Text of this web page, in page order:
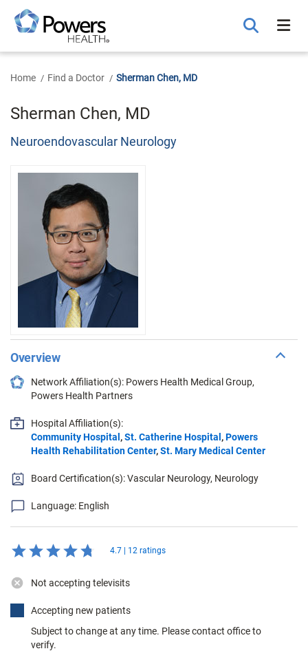
Main
Content
Home Find a Doctor Sherman Chen, MD
Sherman Chen, MD
Neuroendovascular Neurology
Overview
Network Affiliation(s): Powers Health Medical Group,
Powers Health Partners
Hospital Affiliation(s):
Community Hospital,St. Catherine Hospital,Powers
Health Rehabilitation Center,St. Mary Medical Center
Board Certification(s): Vascular Neurology, Neurology
Language: English
4.7 | 12 ratings
Not accepting televisits
Accepting new patients
Subject to change at any time. Please contact office to
verify.